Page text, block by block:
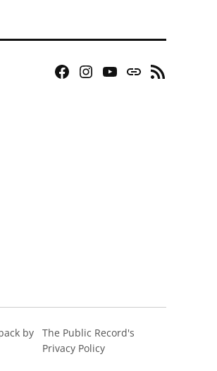
Facebook
Instagram
YouTube
Bluesky
RSS
by
The Public Record's
Privacy Policy